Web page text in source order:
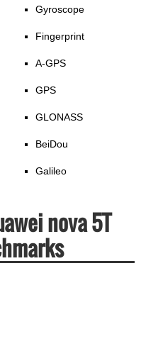
Gyroscope
Fingerprint
A-GPS
GPS
GLONASS
BeiDou
Galileo
nova 5T